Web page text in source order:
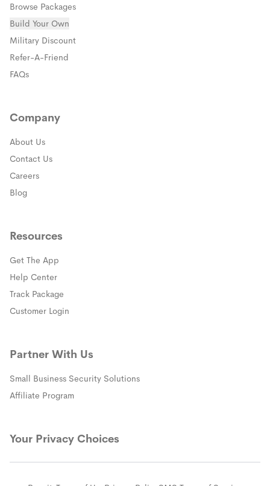
Browse Packages
Build Your Own
Military Discount(opens in a new window)
Refer-A-Friend
FAQs
Company
About Us
Contact Us
Careers
Blog
Resources
Get The App
Help Center(opens in a new window)
Track Package
Customer Login
Partner With Us
Small Business Security Solutions
Affiliate Program
Your Privacy Choices